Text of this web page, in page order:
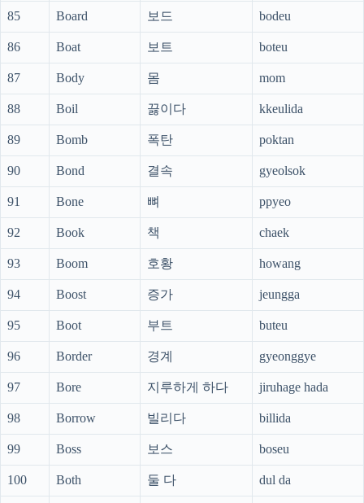
85 Board 보드 bodeu
86 Boat 보트 boteu
87 Body 몸 mom
88 Boil 끓이다 kkeulida
89 Bomb 폭탄 poktan
90 Bond 결속 gyeolsok
91 Bone 뼈 ppyeo
92 Book 책 chaek
93 Boom 호황 howang
94 Boost 증가 jeungga
95 Boot 부트 buteu
96 Border 경계 gyeonggye
97 Bore 지루하게 하다 jiruhage hada
98 Borrow 빌리다 billida
99 Boss 보스 boseu
100 Both 둘 다 dul da